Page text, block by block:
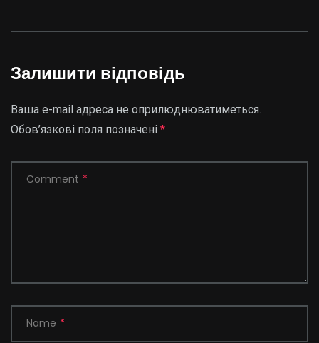
Залишити відповідь
Ваша e-mail адреса не оприлюднюватиметься.
Обов’язкові поля позначені *
Comment *
Name *